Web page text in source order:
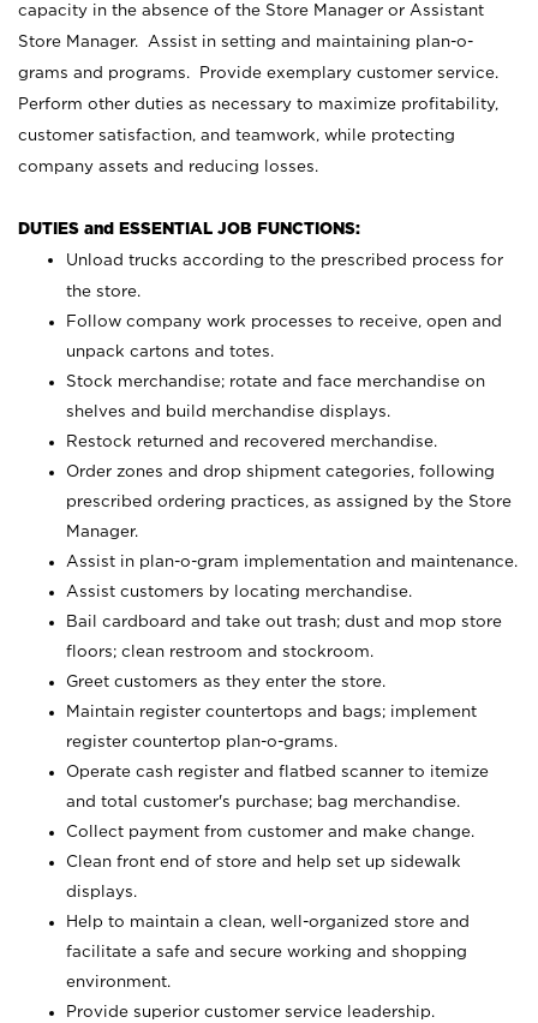
capacity in the absence of the Store Manager or Assistant
Store Manager. Assist in setting and maintaining plan-o-
grams and programs. Provide exemplary customer service.
Perform other duties as necessary to maximize profitability,
customer satisfaction, and teamwork, while protecting
company assets and reducing losses.
DUTIES and ESSENTIAL JOB FUNCTIONS:
Unload trucks according to the prescribed process for
the store.
Follow company work processes to receive, open and
unpack cartons and totes.
Stock merchandise; rotate and face merchandise on
shelves and build merchandise displays.
Restock returned and recovered merchandise.
Order zones and drop shipment categories, following
prescribed ordering practices, as assigned by the Store
Manager.
Assist in plan-o-gram implementation and maintenance.
Assist customers by locating merchandise.
Bail cardboard and take out trash; dust and mop store
floors; clean restroom and stockroom.
Greet customers as they enter the store.
Maintain register countertops and bags; implement
register countertop plan-o-grams.
Operate cash register and flatbed scanner to itemize
and total customer's purchase; bag merchandise.
Collect payment from customer and make change.
Clean front end of store and help set up sidewalk
displays.
Help to maintain a clean, well-organized store and
facilitate a safe and secure working and shopping
environment.
Provide superior customer service leadership.